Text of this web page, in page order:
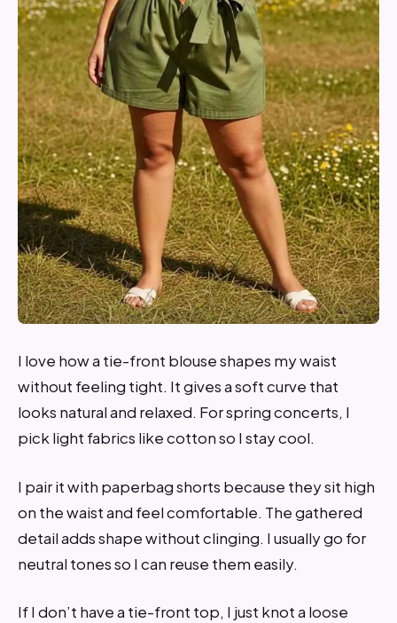
I love how a tie-front blouse shapes my waist
without feeling tight. It gives a soft curve that
looks natural and relaxed. For spring concerts, I
pick light fabrics like cotton so I stay cool.
I pair it with paperbag shorts because they sit high
on the waist and feel comfortable. The gathered
detail adds shape without clinging. I usually go for
neutral tones so I can reuse them easily.
If I don’t have a tie-front top, I just knot a loose